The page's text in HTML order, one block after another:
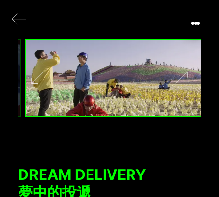
DREAM DELIVERY
夢中的投遞